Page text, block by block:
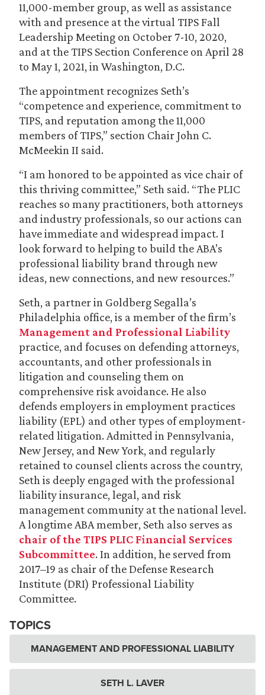
11,000-member group, as well as assistance
with and presence at the virtual TIPS Fall
Leadership Meeting on October 7-10, 2020,
and at the TIPS Section Conference on April 28
to May 1, 2021, in Washington, D.C.
The appointment recognizes Seth’s
“competence and experience, commitment to
TIPS, and reputation among the 11,000
members of TIPS,” section Chair John C.
McMeekin II said.
“I am honored to be appointed as vice chair of
this thriving committee,” Seth said. “The PLIC
reaches so many practitioners, both attorneys
and industry professionals, so our actions can
have immediate and widespread impact. I
look forward to helping to build the ABA’s
professional liability brand through new
ideas, new connections, and new resources.”
Seth, a partner in Goldberg Segalla’s
Philadelphia office, is a member of the firm’s
Management and Professional Liability
practice, and focuses on defending attorneys,
accountants, and other professionals in
litigation and counseling them on
comprehensive risk avoidance. He also
defends employers in employment practices
liability (EPL) and other types of employment-
related litigation. Admitted in Pennsylvania,
New Jersey, and New York, and regularly
retained to counsel clients across the country,
Seth is deeply engaged with the professional
liability insurance, legal, and risk
management community at the national level.
A longtime ABA member, Seth also serves as
chair of the TIPS PLIC Financial Services
Subcommittee. In addition, he served from
2017–19 as chair of the Defense Research
Institute (DRI) Professional Liability
Committee.
TOPICS
MANAGEMENT AND PROFESSIONAL LIABILITY
SETH L. LAVER